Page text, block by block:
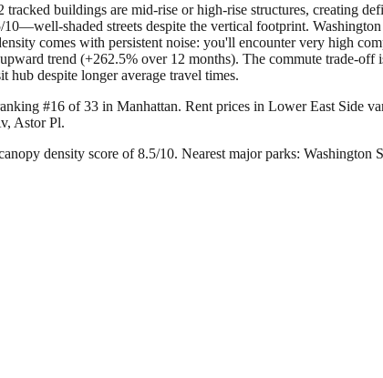
buildings are mid-rise or high-rise structures, creating
shaded streets despite the vertical footprint.
comes with persistent noise: you'll encounter very high
trend (+262.5% over 12 months). The commute trade-
despite longer average travel times.
#16 of 33 in Manhattan. Rent prices in Lower East Side
Astor Pl.
density score of 8.5/10. Nearest major parks: Washington